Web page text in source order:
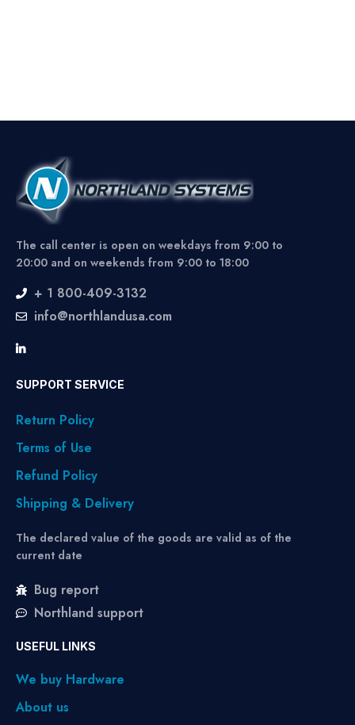
The call center is open on weekdays from 9:00 to
20:00 and on weekends from 9:00 to 18:00
+ 1 800-409-3132
info@northlandusa.com
SUPPORT SERVICE
Return Policy
Terms of Use
Refund Policy
Shipping & Delivery
The declared value of the goods are valid as of the
current date
Bug report
Northland support
USEFUL LINKS
We buy Hardware
About us